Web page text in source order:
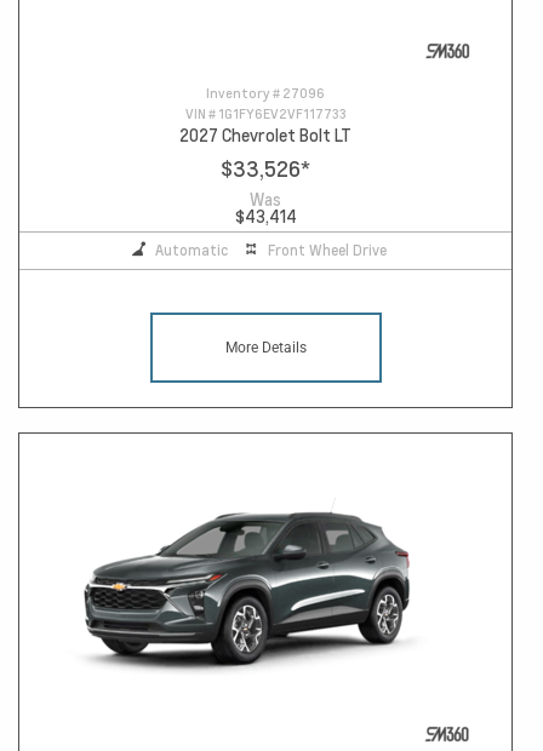
Inventory # 27096
VIN # 1G1FY6EV2VF117733
2027 Chevrolet Bolt LT
$33,526*
Was
$43,414
Automatic Front Wheel Drive
More Details